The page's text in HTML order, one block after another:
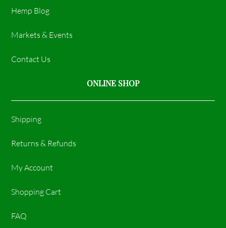
Hemp Blog
Markets & Events
Contact Us
ONLINE SHOP
Shipping
Returns & Refunds
My Account
Shopping Cart
FAQ